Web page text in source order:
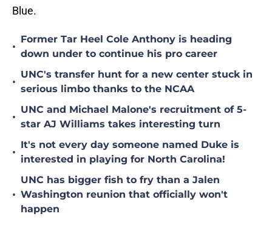
Blue.
•
Former Tar Heel Cole Anthony is heading
down under to continue his pro career
•
UNC's transfer hunt for a new center stuck in
serious limbo thanks to the NCAA
•
UNC and Michael Malone's recruitment of 5-
star AJ Williams takes interesting turn
•
It's not every day someone named Duke is
interested in playing for North Carolina!
•
UNC has bigger fish to fry than a Jalen
Washington reunion that officially won't
happen